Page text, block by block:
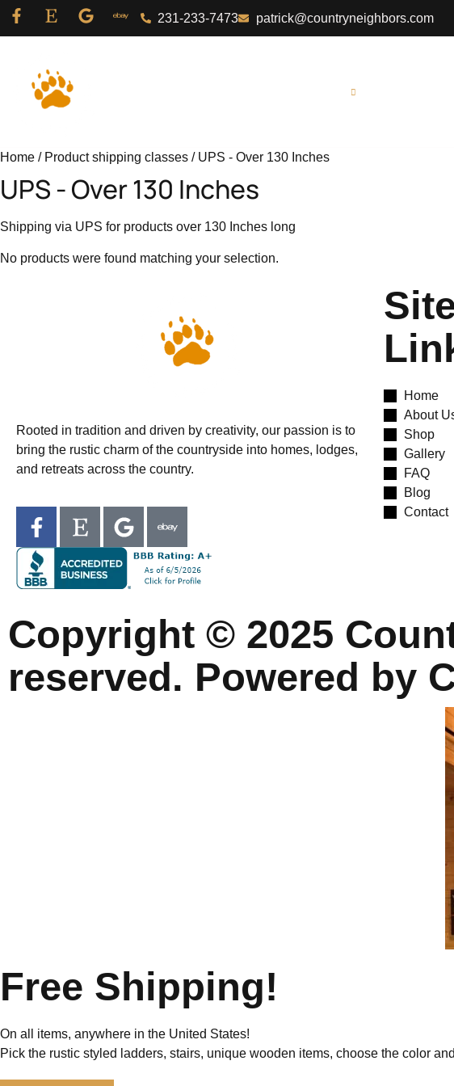
231-233-7473 patrick@countryneighbors.com
Home / Product shipping classes / UPS - Over 130 Inches
UPS - Over 130 Inches
Shipping via UPS for products over 130 Inches long
No products were found matching your selection.
Rooted in tradition and driven by creativity, our passion is to
bring the rustic charm of the countryside into homes, lodges,
and retreats across the country.
Home
About
Shop
Gallery
FAQ
Blog
Contact
Copyright © 2025
reserved. Powered by
Free Shipping!
On all items, anywhere in the United States!
Pick the rustic styled ladders, stairs, unique wooden items, choose the color